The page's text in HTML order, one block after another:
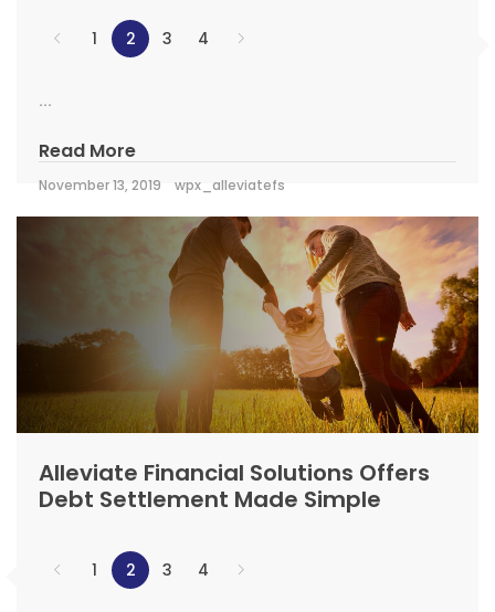
1 2 3 4
...
Read More
November 13, 2019 wpx_alleviatefs
Alleviate Financial Solutions Offers
Debt Settlement Made Simple
1 2 3 4